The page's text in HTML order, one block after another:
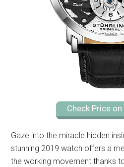
Check Price
Gaze into the miracle hidden
stunning 2019 watch offers a
the working movement thanks